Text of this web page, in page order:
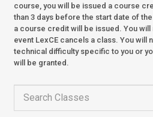
course, you will be issued a course
than 3 days before the start date of
a course credit will be issued. You
event LexCE cancels a class. You will
technical difficulty specific to you or
will be granted.